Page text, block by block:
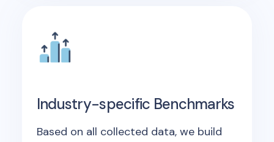
Industry-specific Benchmarks
Based on all collected data, we build